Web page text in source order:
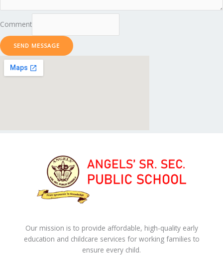
Comment
SEND MESSAGE
Our mission is to provide affordable, high-quality early
education and childcare services for working families to
ensure every child.